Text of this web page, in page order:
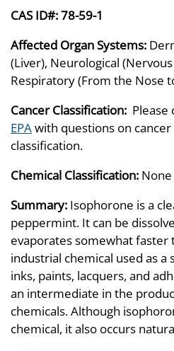
CAS ID#:78-59-1
Affected Organ Systems:
(Liver), Neurological
Respiratory (From the Nose
Cancer Classification: Please
EPAwith questions on
classification.
Chemical Classification: None
Summary: Isophorone is a
peppermint. It can be
evaporates somewhat faster
industrial chemical used as
inks, paints, lacquers, and
an intermediate in the
chemicals. Although
chemical, it also occurs